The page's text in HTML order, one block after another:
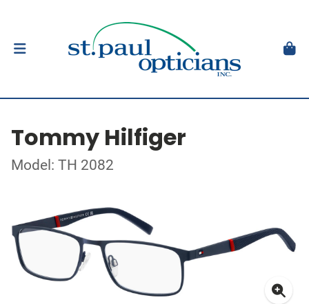
Tommy Hilfiger
Model: TH 2082